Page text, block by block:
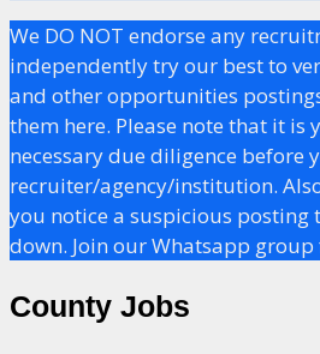
We DO NOT endorse any
independently try our best to
and other opportunities
them here. Please note that it is
necessary due diligence before
recruiter/agency/institution.
you notice a suspicious posting
down. Join our Whatsapp group
County Jobs